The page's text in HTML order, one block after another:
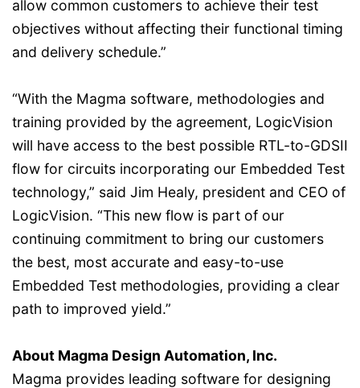
allow common customers to achieve their test
objectives without affecting their functional timing
and delivery schedule.”
“With the Magma software, methodologies and
training provided by the agreement, LogicVision
will have access to the best possible RTL-to-GDSII
flow for circuits incorporating our Embedded Test
technology,” said Jim Healy, president and CEO of
LogicVision. “This new flow is part of our
continuing commitment to bring our customers
the best, most accurate and easy-to-use
Embedded Test methodologies, providing a clear
path to improved yield.”
About Magma Design Automation, Inc.
Magma provides leading software for designing